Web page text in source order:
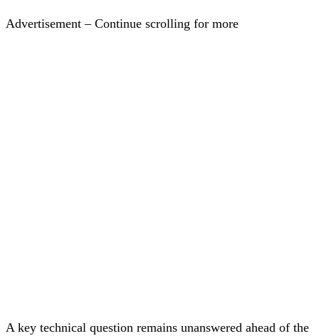
Advertisement – Continue scrolling for more
A key technical question remains unanswered ahead of the